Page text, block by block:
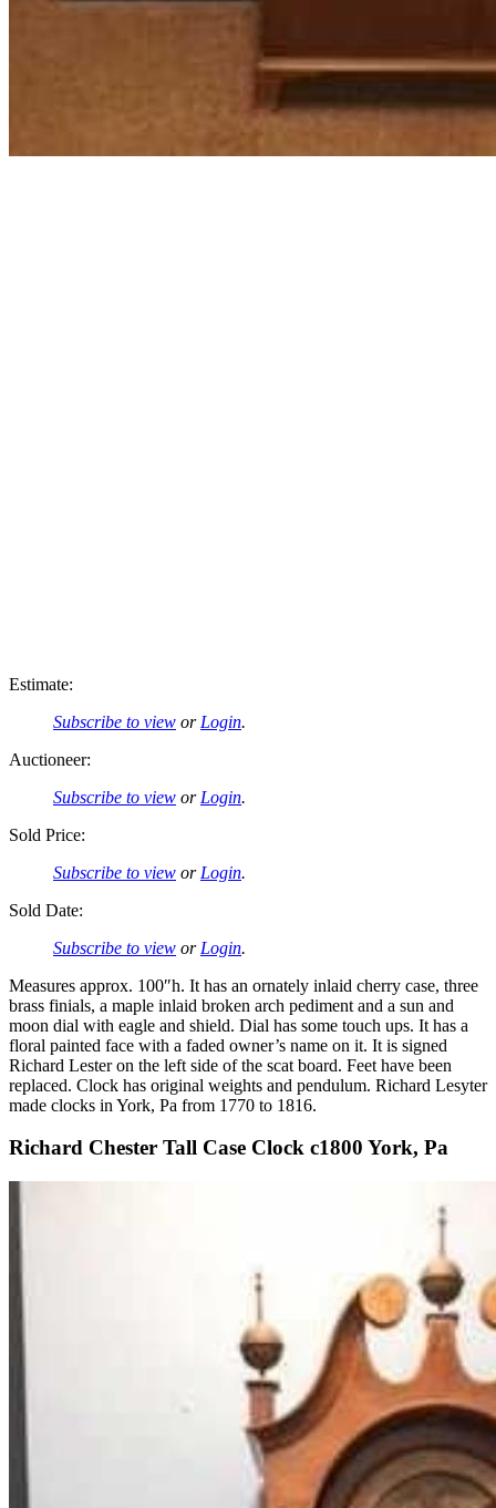
Estimate:
Subscribe to view or Login.
Auctioneer:
Subscribe to view or Login.
Sold Price:
Subscribe to view or Login.
Sold Date:
Subscribe to view or Login.
Measures approx. 100″h. It has an ornately inlaid cherry case, three
brass finials, a maple inlaid broken arch pediment and a sun and
moon dial with eagle and shield. Dial has some touch ups. It has a
floral painted face with a faded owner’s name on it. It is signed
Richard Lester on the left side of the scat board. Feet have been
replaced. Clock has original weights and pendulum. Richard Lesyter
made clocks in York, Pa from 1770 to 1816.
Richard Chester Tall Case Clock c1800 York, Pa